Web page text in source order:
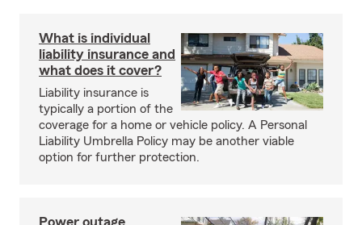
What is individual
liability insurance and
what does it cover?
Liability insurance is
typically a portion of the
coverage for a home or vehicle policy. A Personal
Liability Umbrella Policy may be another viable
option for further protection.
Power outage